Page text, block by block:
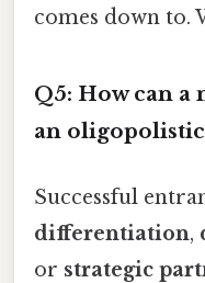
comes down to.
Q5: How can
an
Successful
differentiation,
or strategic